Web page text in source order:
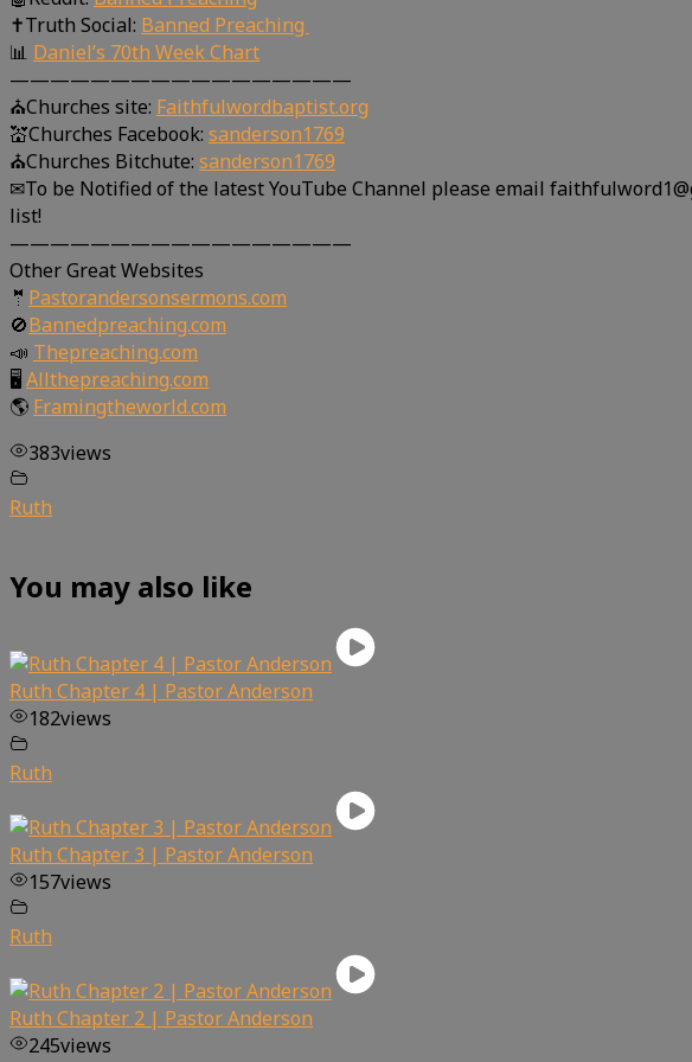
✝Truth Social: Banned Preaching
📊 Daniel’s 70th Week Chart
—————————————————
⛪Churches site: Faithfulwordbaptist.org
💒Churches Facebook: sanderson1769
⛪Churches Bitchute: sanderson1769
✉To be Notified of the latest YouTube Channel please email
list!
—————————————————
Other Great Websites
🤵 Pastorandersonsermons.com
🚫Bannedpreaching.com
📣 Thepreaching.com
🖥 Allthepreaching.com
🌎 Framingtheworld.com
383views
Ruth
You may also like
Ruth Chapter 4 | Pastor Anderson
182views
Ruth
Ruth Chapter 3 | Pastor Anderson
157views
Ruth
Ruth Chapter 2 | Pastor Anderson
245views